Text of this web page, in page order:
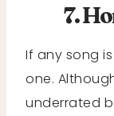
7.
If any song
one.
underrated